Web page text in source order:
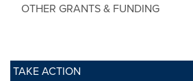
OTHER GRANTS & FUNDING
TAKE ACTION